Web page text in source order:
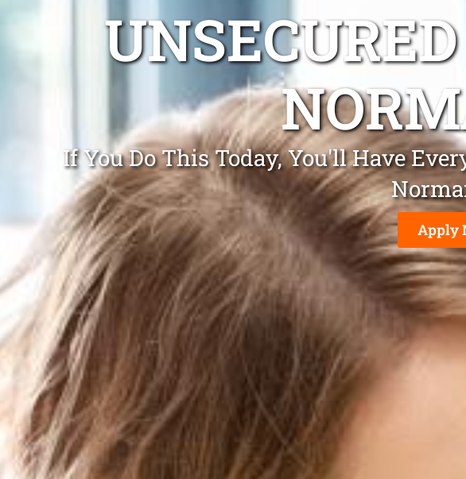
If You Do This Today, You'll Have
Apply